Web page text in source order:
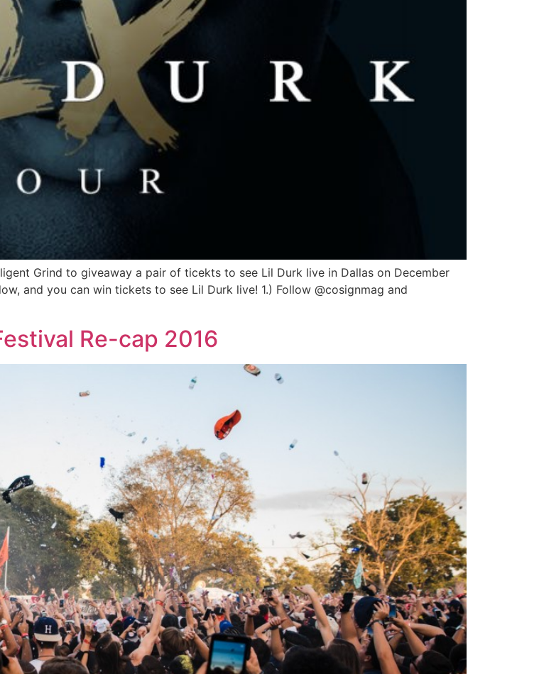
Grind to giveaway a pair of ticekts to see Lil Durk live in Dallas on December
and you can win tickets to see Lil Durk live! 1.) Follow @cosignmag and
Re-cap 2016